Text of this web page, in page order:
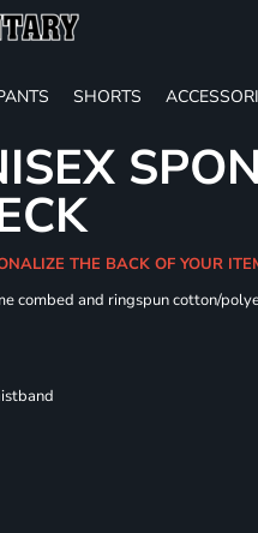
SHORTS
THE BACK OF YOUR
combed and ringspun cotton/